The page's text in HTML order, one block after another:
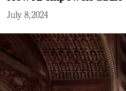
July 8, 2024